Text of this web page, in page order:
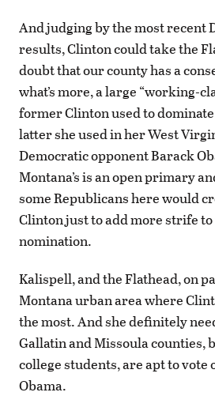
And judging by the most recent
results, Clinton could take the
doubt that our county has a
what’s more, a large “working-
former Clinton used to
latter she used in her West
Democratic opponent Barack
Montana’s is an open primary
some Republicans here would
Clinton just to add more strife
nomination.
Kalispell, and the Flathead, on
Montana urban area where
the most. And she definitely
Gallatin and Missoula counties,
college students, are apt to
Obama.